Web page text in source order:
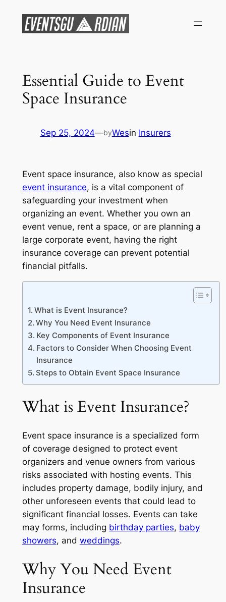
content
Essential Guide to Event
Space Insurance
Sep 25, 2024—byWesin Insurers
Event space insurance, also know as special
event insurance, is a vital component of
safeguarding your investment when
organizing an event. Whether you own an
event venue, rent a space, or are planning a
large corporate event, having the right
insurance coverage can prevent potential
financial pitfalls.
What is Event Insurance?
Why You Need Event Insurance
Key Components of Event Insurance
Factors to Consider When Choosing Event
Insurance
Steps to Obtain Event Space Insurance
What is Event Insurance?
Event space insurance is a specialized form
of coverage designed to protect event
organizers and venue owners from various
risks associated with hosting events. This
includes property damage, bodily injury, and
other unforeseen events that could lead to
significant financial losses. Events can take
may forms, including birthday parties, baby
showers, and weddings.
Why You Need Event
Insurance